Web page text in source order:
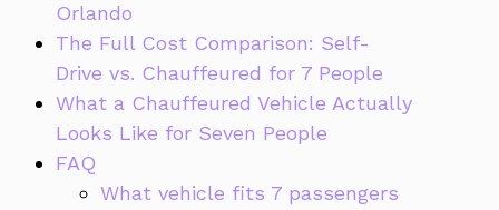
Orlando
The Full Cost Comparison: Self-
Drive vs. Chauffeured for 7 People
What a Chauffeured Vehicle Actually
Looks Like for Seven People
FAQ
What vehicle fits 7 passengers